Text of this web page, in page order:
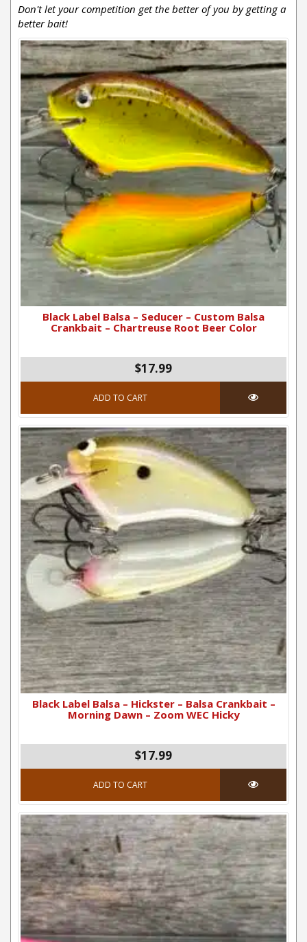
Don't let your competition get the better of you by getting a
better bait!
Black Label Balsa – Seducer – Custom Balsa
Crankbait – Chartreuse Root Beer Color
$17.99
ADD TO CART
Black Label Balsa – Hickster – Balsa Crankbait –
Morning Dawn – Zoom WEC Hicky
$17.99
ADD TO CART